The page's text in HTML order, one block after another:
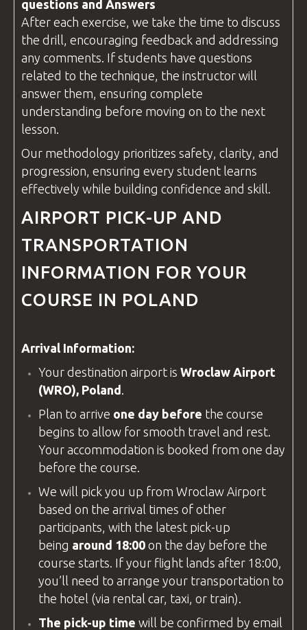
questions and Answers
After each exercise, we take the time to discuss
the drill, encouraging feedback and addressing
any comments. If students have questions
related to the technique, the instructor will
answer them, ensuring complete
understanding before moving on to the next
lesson.
Our methodology prioritizes safety, clarity, and
progression, ensuring every student learns
effectively while building confidence and skill.
AIRPORT PICK-UP AND
TRANSPORTATION
INFORMATION FOR YOUR
COURSE IN POLAND
Arrival Information:
Your destination airport is Wroclaw Airport
(WRO), Poland
Plan to arrive one day before the course
begins to allow for smooth travel and rest.
Your accommodation is booked from one day
before the course.
We will pick you up from Wroclaw Airport
based on the arrival times of other
participants, with the latest pick-up
being around 18:00 on the day before the
course starts. If your flight lands after 18:00,
you’ll need to arrange your transportation to
the hotel (via rental car, taxi, or train).
The pick-up time will be confirmed by email